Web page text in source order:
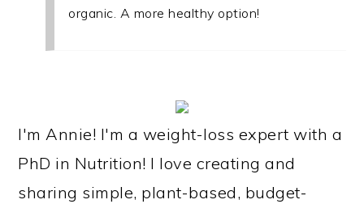
organic. A more healthy option!
SIDEBAR
I'm Annie! I'm a weight-loss expert with a
PhD in Nutrition! I love creating and
sharing simple, plant-based, budget-